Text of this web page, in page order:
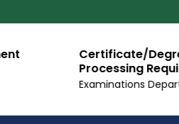
Certificate/Degree
Processing Requirements
Examinations Department